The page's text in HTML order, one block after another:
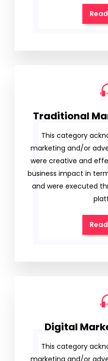
Traditional
This category
marketing and/or
were creative and
business impact in
and were executed
Digital
This category
marketing and/or